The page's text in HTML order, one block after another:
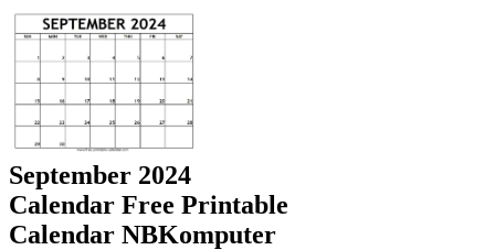
September 2024
Calendar Free Printable
Calendar NBKomputer